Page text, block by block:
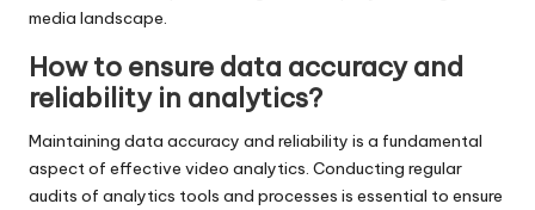
media landscape.
How to ensure data accuracy and
reliability in analytics?
Maintaining data accuracy and reliability is a fundamental
aspect of effective video analytics. Conducting regular
audits of analytics tools and processes is essential to ensure